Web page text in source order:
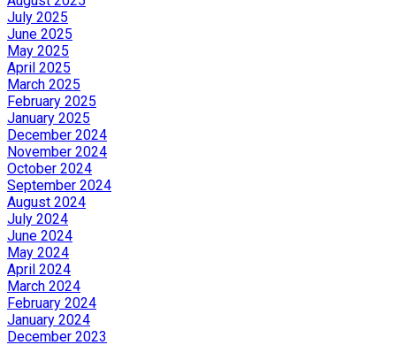
July 2025
June 2025
May 2025
April 2025
March 2025
February 2025
January 2025
December 2024
November 2024
October 2024
September 2024
August 2024
July 2024
June 2024
May 2024
April 2024
March 2024
February 2024
January 2024
December 2023